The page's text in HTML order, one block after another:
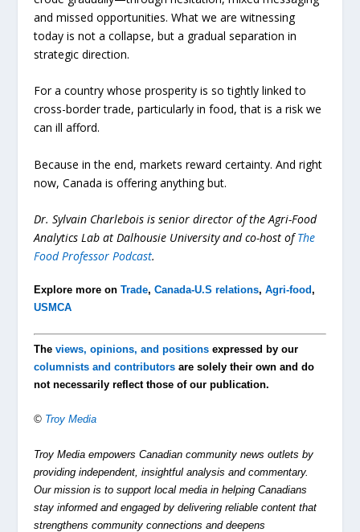
and missed opportunities. What we are witnessing
today is not a collapse, but a gradual separation in
strategic direction.
For a country whose prosperity is so tightly linked to
cross-border trade, particularly in food, that is a risk we
can ill afford.
Because in the end, markets reward certainty. And right
now, Canada is offering anything but.
Dr. Sylvain Charlebois is senior director of the Agri-Food
Analytics Lab at Dalhousie University and co-host ofThe
Food Professor Podcast.
Explore more onTrade,Canada-U.S relations,Agri-food,
USMCA
Theviews, opinions, and positions expressed by our
columnists and contributors are solely their own and do
not necessarily reflect those of our publication.
© Troy Media
Troy Media empowers Canadian community news outlets by
providing independent, insightful analysis and commentary.
Our mission is to support local media in helping Canadians
stay informed and engaged by delivering reliable content that
strengthens community connections and deepens